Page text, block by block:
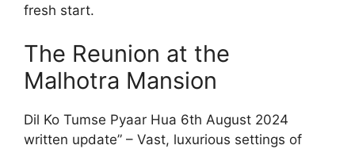
fresh start.
The Reunion at the
Malhotra Mansion
Dil Ko Tumse Pyaar Hua 6th August 2024
written update” – Vast, luxurious settings of